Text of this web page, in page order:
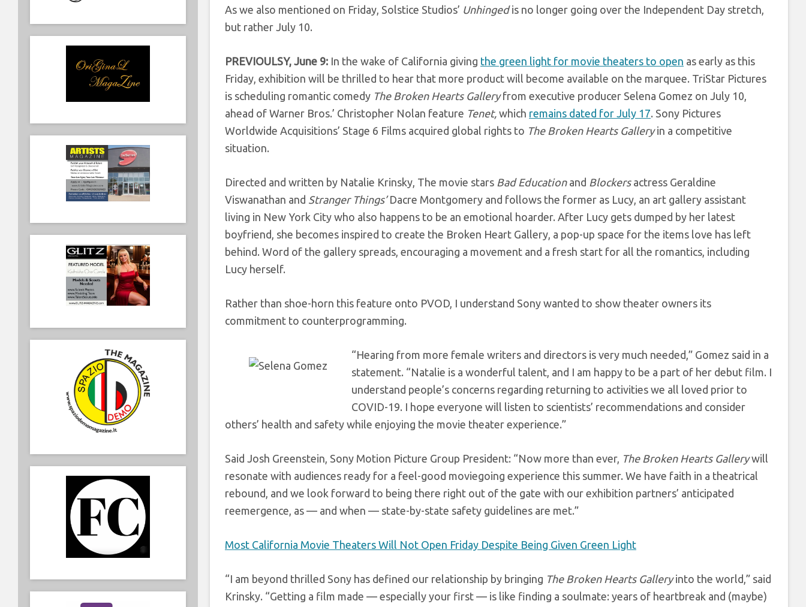
As we also mentioned on Friday, Solstice Studios’ Unhingedis no longer going over the Independent Day stretch,
but rather July 10.
PREVIOULSY, June 9: In the wake of California giving the green light for movie theaters to open as early as this
Friday, exhibition will be thrilled to hear that more product will become available on the marquee. TriStar Pictures
is scheduling romantic comedy The Broken Hearts Galleryfrom executive producer Selena Gomez on July 10,
ahead of Warner Bros.’ Christopher Nolan feature Tenet, which remains dated for July 17. Sony Pictures
Worldwide Acquisitions’ Stage 6 Films acquired global rights to The Broken Hearts Galleryin a competitive
situation.
Directed and written by Natalie Krinsky, The movie stars Bad Education and Blockers actress Geraldine
Viswanathan and Stranger Things’Dacre Montgomery and follows the former as Lucy, an art gallery assistant
living in New York City who also happens to be an emotional hoarder. After Lucy gets dumped by her latest
boyfriend, she becomes inspired to create the Broken Heart Gallery, a pop-up space for the items love has left
behind. Word of the gallery spreads, encouraging a movement and a fresh start for all the romantics, including
Lucy herself.
Rather than shoe-horn this feature onto PVOD, I understand Sony wanted to show theater owners its
commitment to counterprogramming.
“Hearing from more female writers and directors is very much needed,” Gomez said in a
statement. “Natalie is a wonderful talent, and I am happy to be a part of her debut film. I
understand people’s concerns regarding returning to activities we all loved prior to
COVID-19. I hope everyone will listen to scientists’ recommendations and consider
others’ health and safety while enjoying the movie theater experience.”
Said Josh Greenstein, Sony Motion Picture Group President: “Now more than ever, The Broken Hearts Gallerywill
resonate with audiences ready for a feel-good moviegoing experience this summer. We have faith in a theatrical
rebound, and we look forward to being there right out of the gate with our exhibition partners’ anticipated
reemergence, as — and when — state-by-state safety guidelines are met.”
Most California Movie Theaters Will Not Open Friday Despite Being Given Green Light
“I am beyond thrilled Sony has defined our relationship by bringing The Broken Hearts Galleryinto the world,” said
Krinsky. “Getting a film made — especially your first — is like finding a soulmate: years of heartbreak and (maybe)